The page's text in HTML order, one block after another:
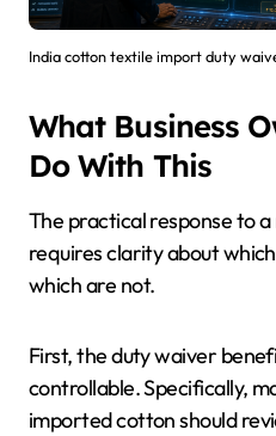
India cotton textile import duty
What Business
Do With This
The practical response to
requires clarity about
which are not.
First, the duty waiver
controllable. Specifically,
imported cotton should